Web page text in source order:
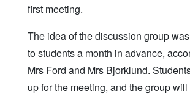
first meeting.
The idea of the discussion group
to students a month in advance,
Mrs Ford and Mrs Bjorklund.
up for the meeting, and the group